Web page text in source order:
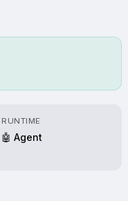
RUNTIME
🤖 Agent